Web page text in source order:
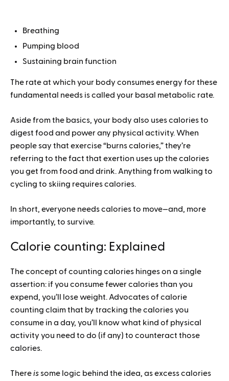
Breathing
Pumping blood
Sustaining brain function
The rate at which your body consumes energy for these
fundamental needs is called your basal metabolic rate.
Aside from the basics, your body also uses calories to
digest food and power any physical activity. When
people say that exercise “burns calories,” they’re
referring to the fact that exertion uses up the calories
you get from food and drink. Anything from walking to
cycling to skiing requires calories.
In short, everyone needs calories to move—and, more
importantly, to survive.
Calorie counting: Explained
The concept of counting calories hinges on a single
assertion: if you consume fewer calories than you
expend, you’ll lose weight. Advocates of calorie
counting claim that by tracking the calories you
consume in a day, you’ll know what kind of physical
activity you need to do (if any) to counteract those
calories.
Thereis some logic behind the idea, as excess calories